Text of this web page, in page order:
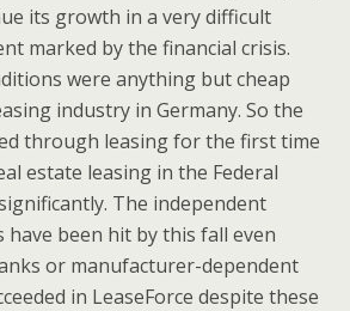
its growth in a very difficult
marked by the financial crisis.
were anything but cheap
industry in Germany. So the
through leasing for the first time
estate leasing in the Federal
The independent
have been hit by this fall even
or manufacturer-dependent
in LeaseForce despite these